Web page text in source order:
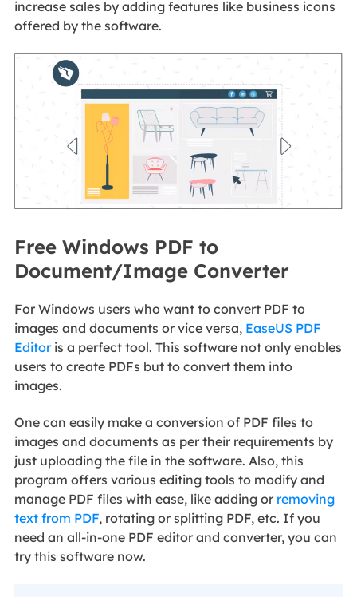
increase sales by adding features like business icons
offered by the software.
Free Windows PDF to
Document/Image Converter
For Windows users who want to convert PDF to
images and documents or vice versa, EaseUS PDF
Editoris a perfect tool. This software not only enables
users to create PDFs but to convert them into
images.
One can easily make a conversion of PDF files to
images and documents as per their requirements by
just uploading the file in the software. Also, this
program offers various editing tools to modify and
manage PDF files with ease, like adding or removing
text from PDF, rotating or splitting PDF, etc. If you
need an all-in-one PDF editor and converter, you can
try this software now.